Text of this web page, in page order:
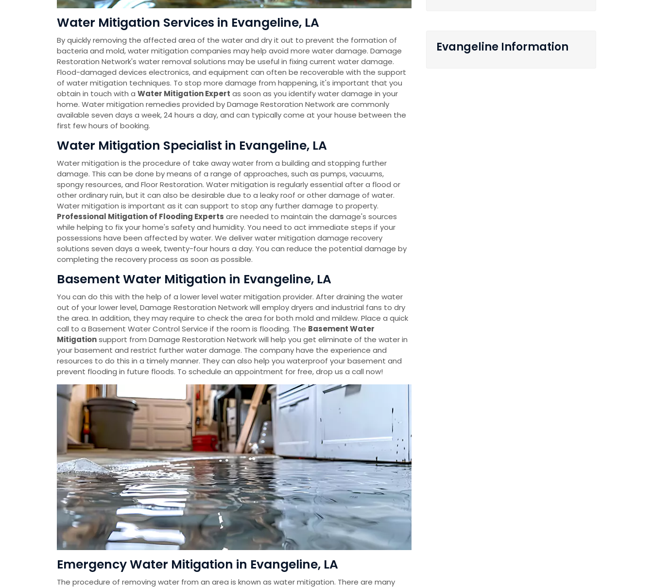
Water Mitigation Services in Evangeline, LA
By quickly removing the affected area of the water and dry it out to prevent the formation of
bacteria and mold, water mitigation companies may help avoid more water damage. Damage
Restoration Network's water removal solutions may be useful in fixing current water damage.
Flood-damaged devices electronics, and equipment can often be recoverable with the support
of water mitigation techniques. To stop more damage from happening, it's important that you
obtain in touch with a Water Mitigation Expert as soon as you identify water damage in your
home. Water mitigation remedies provided by Damage Restoration Network are commonly
available seven days a week, 24 hours a day, and can typically come at your house between the
first few hours of booking.
Water Mitigation Specialist in Evangeline, LA
Water mitigation is the procedure of take away water from a building and stopping further
damage. This can be done by means of a range of approaches, such as pumps, vacuums,
spongy resources, and Floor Restoration. Water mitigation is regularly essential after a flood or
other ordinary ruin, but it can also be desirable due to a leaky roof or other damage of water.
Water mitigation is important as it can support to stop any further damage to property.
Professional Mitigation of Flooding Experts are needed to maintain the damage's sources
while helping to fix your home's safety and humidity. You need to act immediate steps if your
possessions have been affected by water. We deliver water mitigation damage recovery
solutions seven days a week, twenty-four hours a day. You can reduce the potential damage by
completing the recovery process as soon as possible.
Basement Water Mitigation in Evangeline, LA
You can do this with the help of a lower level water mitigation provider. After draining the water
out of your lower level, Damage Restoration Network will employ dryers and industrial fans to dry
the area. In addition, they may require to check the area for both mold and mildew. Place a quick
call to a Basement Water Control Service if the room is flooding. The Basement Water
Mitigationsupport from Damage Restoration Network will help you get eliminate of the water in
your basement and restrict further water damage. The company have the experience and
resources to do this in a timely manner. They can also help you waterproof your basement and
prevent flooding in future floods. To schedule an appointment for free, drop us a call now!
Emergency Water Mitigation in Evangeline, LA
The procedure of removing water from an area is known as water mitigation. There are many
Evangeline Information